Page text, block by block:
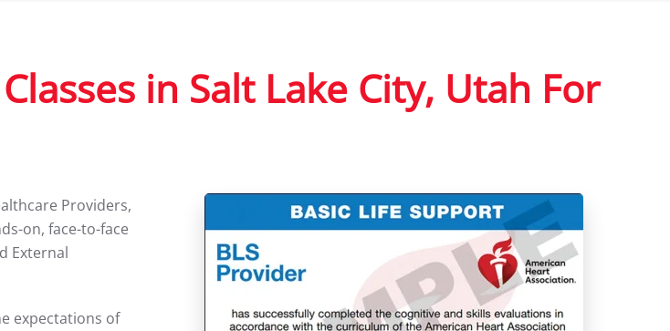
in Salt Lake City, Utah For
Providers,
on, face-to-face
External
expectations of